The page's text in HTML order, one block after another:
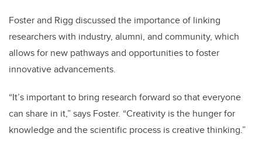
Foster and Rigg discussed the importance of linking
researchers with industry, alumni, and community, which
allows for new pathways and opportunities to foster
innovative advancements.
“It’s important to bring research forward so that everyone
can share in it,” says Foster. “Creativity is the hunger for
knowledge and the scientific process is creative thinking.”